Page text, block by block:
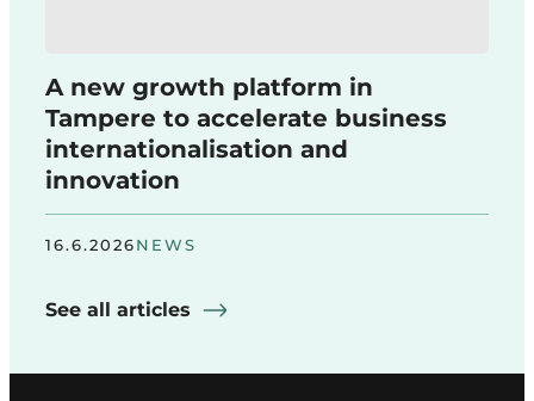
A new growth platform in
Tampere to accelerate business
internationalisation and
innovation
16.6.2026NEWS
See all articles